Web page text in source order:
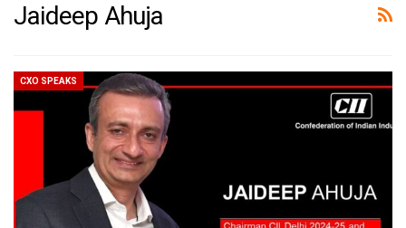
Jaideep Ahuja
CXO SPEAKS